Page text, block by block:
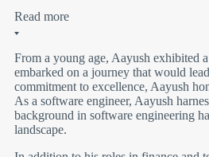
Read more
From a young age, Aayush exhibited
embarked on a journey that would
commitment to excellence, Aayush
As a software engineer, Aayush
background in software engineering
landscape.